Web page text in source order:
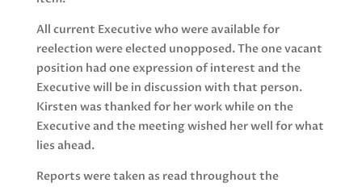
All current Executive who were available for
reelection were elected unopposed. The one vacant
position had one expression of interest and the
Executive will be in discussion with that person.
Kirsten was thanked for her work while on the
Executive and the meeting wished her well for what
lies ahead.
Reports were taken as read throughout the